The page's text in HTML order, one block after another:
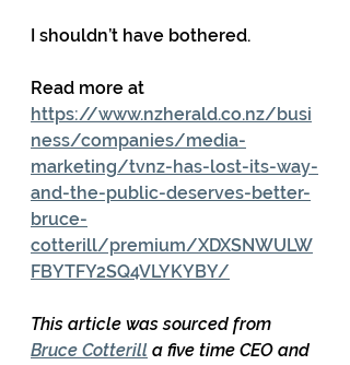
I shouldn’t have bothered.
Read more at
https://www.nzherald.co.nz/busi
ness/companies/media-
marketing/tvnz-has-lost-its-way-
and-the-public-deserves-better-
bruce-
cotterill/premium/XDXSNWULW
FBYTFY2SQ4VLYKYBY/
This article was sourced from
Bruce Cotterill a five time CEO and